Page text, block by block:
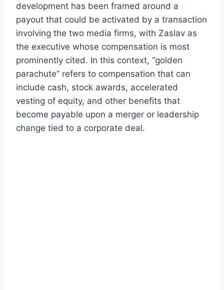
development has been framed around a
payout that could be activated by a transaction
involving the two media firms, with Zaslav as
the executive whose compensation is most
prominently cited. In this context, “golden
parachute” refers to compensation that can
include cash, stock awards, accelerated
vesting of equity, and other benefits that
become payable upon a merger or leadership
change tied to a corporate deal.